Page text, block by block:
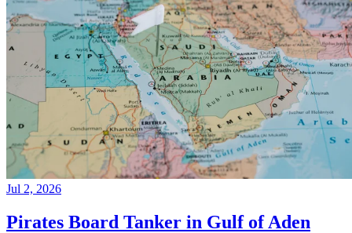
Jul 2, 2026
Pirates Board Tanker in Gulf of Aden